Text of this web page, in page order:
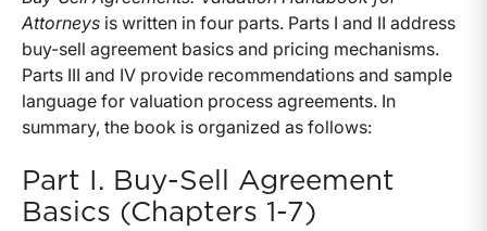
Attorneys is written in four parts. Parts I and II address
buy-sell agreement basics and pricing mechanisms.
Parts III and IV provide recommendations and sample
language for valuation process agreements. In
summary, the book is organized as follows:
Part I. Buy-Sell Agreement
Basics (Chapters 1-7)